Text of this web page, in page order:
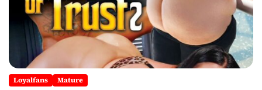
Loyalfans Mature